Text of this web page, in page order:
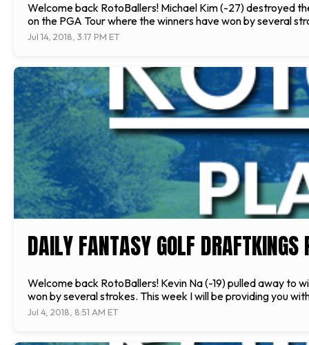
Welcome back RotoBallers! Michael Kim (-27) destroyed
on the PGA Tour where the winners have won by several
Jul 14, 2018, 3:17 PM ET
DAILY FANTASY GOLF
Welcome back RotoBallers! Kevin Na (-19) pulled away to
won by several strokes. This week I will be providing you
Jul 4, 2018, 8:51 AM ET